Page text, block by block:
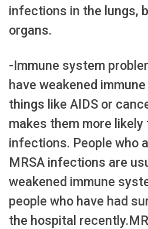
infections in the lungs,
organs.
-Immune system
have weakened
things like AIDS or
makes them more likely
infections. People who
MRSA infections are
weakened immune
people who have had
the hospital